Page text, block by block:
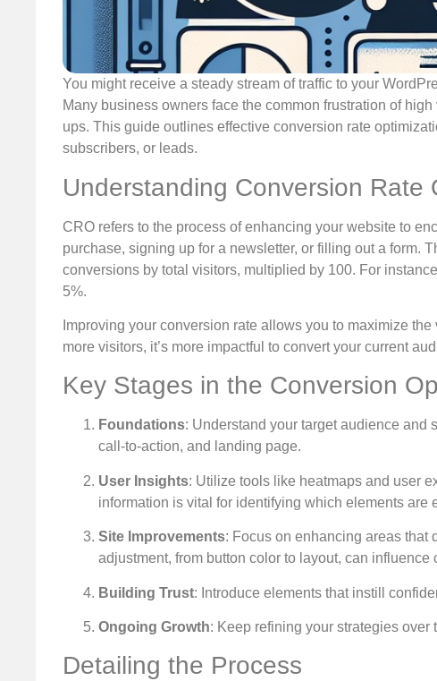
You might receive a steady stream of traffic to your
Many business owners face the common frustration of
ups. This guide outlines effective conversion rate
subscribers, or leads.
Understanding Conversion Rate
CRO refers to the process of enhancing your website to
purchase, signing up for a newsletter, or filling out a form.
conversions by total visitors, multiplied by 100. For
5%.
Improving your conversion rate allows you to maximize
more visitors, it’s more impactful to convert your current
Key Stages in the Conversion
Foundations: Understand your target audience and
call-to-action, and landing page.
User Insights: Utilize tools like heatmaps and user
information is vital for identifying which elements are
Site Improvements: Focus on enhancing areas that
adjustment, from button color to layout, can influence
Building Trust: Introduce elements that instill
Ongoing Growth: Keep refining your strategies
Detailing the Process